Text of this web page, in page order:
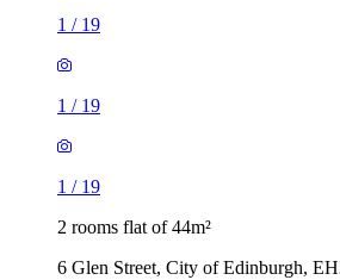
1 / 19
1 / 19
1 / 19
2 rooms flat of 44m²
6 Glen Street, City of Edinburgh,